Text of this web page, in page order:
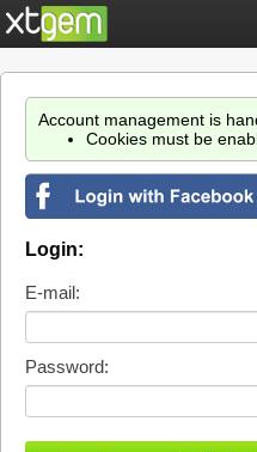
Account management is
Cookies must be
Login:
E-mail:
Password: